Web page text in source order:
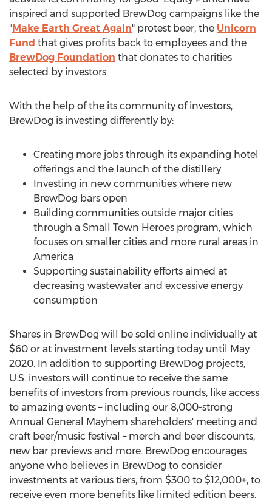
inspired and supported BrewDog campaigns like the
"Make Earth Great Again" protest beer, the Unicorn
Fund that gives profits back to employees and the
BrewDog Foundation that donates to charities
selected by investors.
With the help of the its community of investors,
BrewDog is investing differently by:
Creating more jobs through its expanding hotel
offerings and the launch of the distillery
Investing in new communities where new
BrewDog bars open
Building communities outside major cities
through a Small Town Heroes program, which
focuses on smaller cities and more rural areas in
America
Supporting sustainability efforts aimed at
decreasing wastewater and excessive energy
consumption
Shares in BrewDog will be sold online individually at
$60 or at investment levels starting today until May
2020. In addition to supporting BrewDog projects,
U.S. investors will continue to receive the same
benefits of investors from previous rounds, like access
to amazing events – including our 8,000-strong
Annual General Mayhem shareholders' meeting and
craft beer/music festival – merch and beer discounts,
new bar previews and more. BrewDog encourages
anyone who believes in BrewDog to consider
investments at various tiers, from $300 to $12,000+, to
receive even more benefits like limited edition beers,